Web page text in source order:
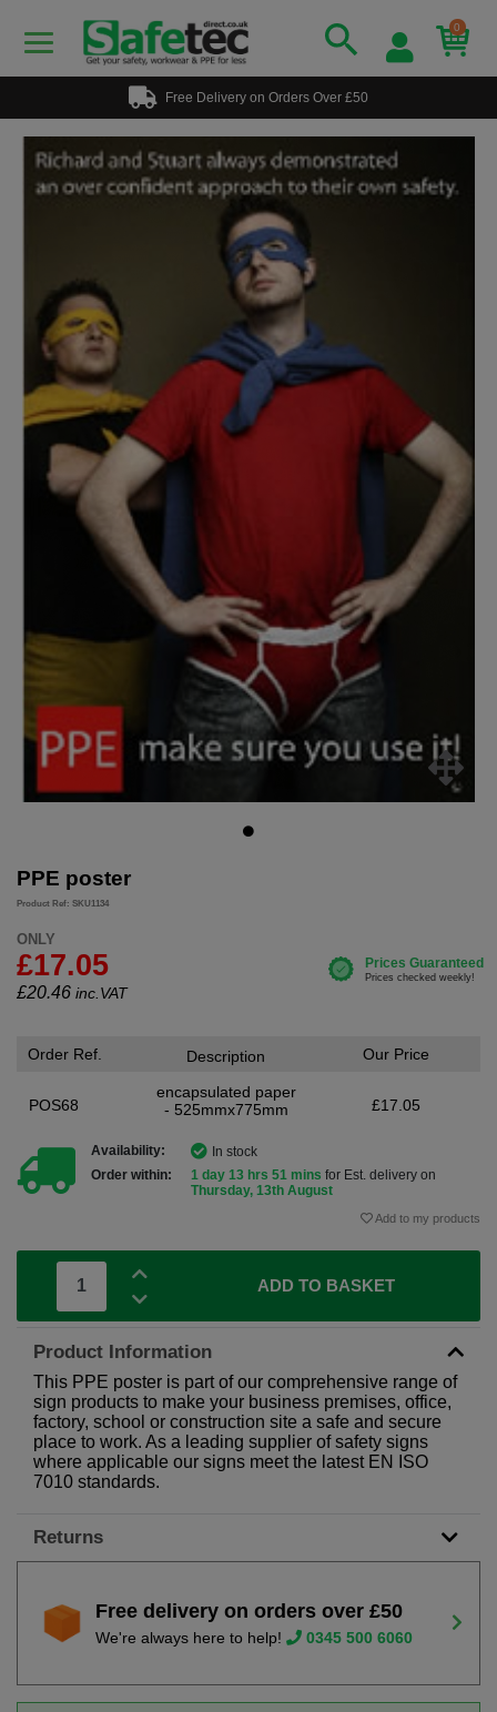
0
Free Delivery on Orders Over £50
PPE poster
Product Ref: SKU1134
ONLY
£17.05
£20.46 inc.VAT
Order Ref.
POS68
Description
encapsulated paper
- 525mmx775mm
Our Price
£17.05
Availability:
In stock
Order within:
1 day 13 hrs 51 mins for Est. delivery on
Thursday, 13th August
Add to my products
ADD TO BASKET
Product Information
This PPE poster is part of our comprehensive range of
sign products to make your business premises, office,
factory, school or construction site a safe and secure
place to work. As a leading supplier of safety signs
where applicable our signs meet the latest EN ISO
7010 standards.
Returns
Free delivery on orders over £50
We're always here to help! 0345 500 6060